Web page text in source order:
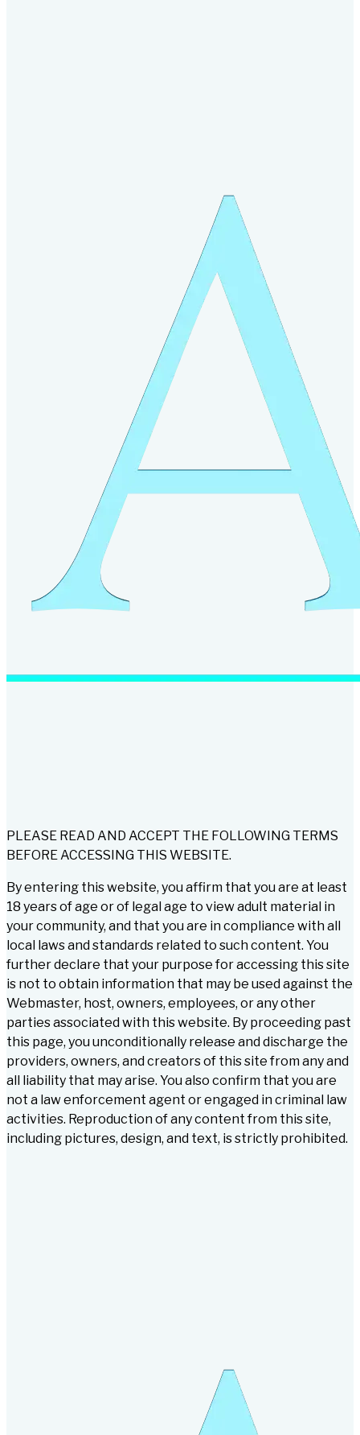
PLEASE READ AND ACCEPT THE FOLLOWING TERMS
BEFORE ACCESSING THIS WEBSITE.
By entering this website, you affirm that you are at least
18 years of age or of legal age to view adult material in
your community, and that you are in compliance with all
local laws and standards related to such content. You
further declare that your purpose for accessing this site
is not to obtain information that may be used against the
Webmaster, host, owners, employees, or any other
parties associated with this website. By proceeding past
this page, you unconditionally release and discharge the
providers, owners, and creators of this site from any and
all liability that may arise. You also confirm that you are
not a law enforcement agent or engaged in criminal law
activities. Reproduction of any content from this site,
including pictures, design, and text, is strictly prohibited.